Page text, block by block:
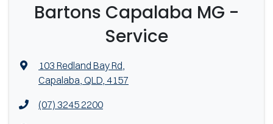
Bartons Capalaba MG -
Service
103 Redland Bay Rd,
Capalaba, QLD, 4157
(07) 3245 2200